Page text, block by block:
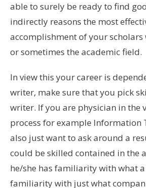
able to surely be ready to find
indirectly reasons the most
accomplishment of your
or sometimes the academic field.
In view this your career is
writer, make sure that you pick
writer. If you are physician in the
process for example Information
also just want to ask around a
could be skilled contained in the
he/she has familiarity with what
familiarity with just what